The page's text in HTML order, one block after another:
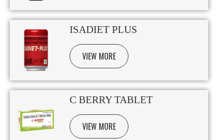
ISADIET PLUS
VIEW MORE
C BERRY TABLET
VIEW MORE